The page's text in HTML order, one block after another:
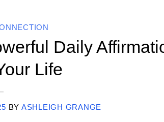
Daily
Life
BY ASHLEIGH GRANGE